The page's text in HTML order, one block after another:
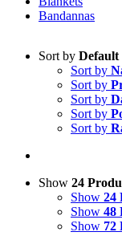
Bandannas
Sort by
Sort by
Sort by
Sort by
Sort by
Sort by
Show 24
Show 24
Show 48
Show 72